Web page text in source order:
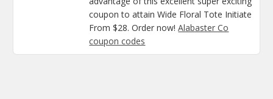
coupon to attain Wide Floral Tote Initiate
From $28. Order now!Alabaster Co
coupon codes